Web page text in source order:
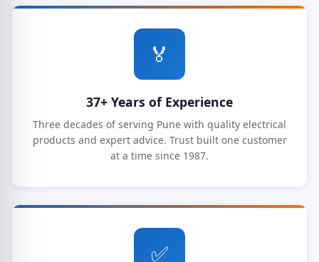
🏅
37+ Years of Experience
Three decades of serving Pune with quality electrical
products and expert advice. Trust built one customer
at a time since 1987.
✅